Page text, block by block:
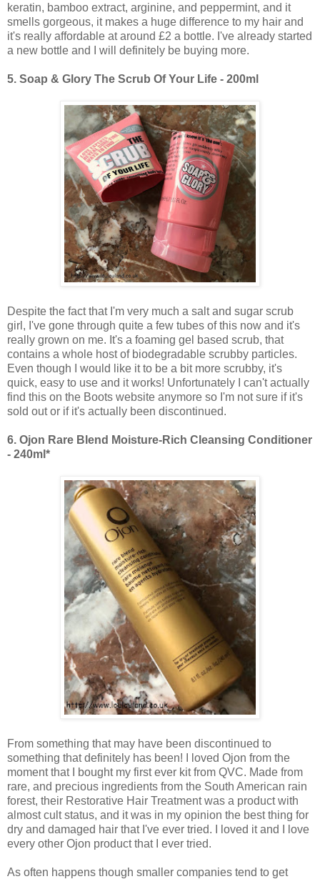
keratin, bamboo extract, arginine, and peppermint, and it
smells gorgeous, it makes a huge difference to my hair and
it's really affordable at around £2 a bottle. I've already started
a new bottle and I will definitely be buying more.
5. Soap & Glory The Scrub Of Your Life - 200ml
Despite the fact that I'm very much a salt and sugar scrub
girl, I've gone through quite a few tubes of this now and it's
really grown on me. It's a foaming gel based scrub, that
contains a whole host of biodegradable scrubby particles.
Even though I would like it to be a bit more scrubby, it's
quick, easy to use and it works! Unfortunately I can't actually
find this on the Boots website anymore so I'm not sure if it's
sold out or if it's actually been discontinued.
6. Ojon Rare Blend Moisture-Rich Cleansing Conditioner
- 240ml*
From something that may have been discontinued to
something that definitely has been! I loved Ojon from the
moment that I bought my first ever kit from QVC. Made from
rare, and precious ingredients from the South American rain
forest, their Restorative Hair Treatment was a product with
almost cult status, and it was in my opinion the best thing for
dry and damaged hair that I've ever tried. I loved it and I love
every other Ojon product that I ever tried.
As often happens though smaller companies tend to get